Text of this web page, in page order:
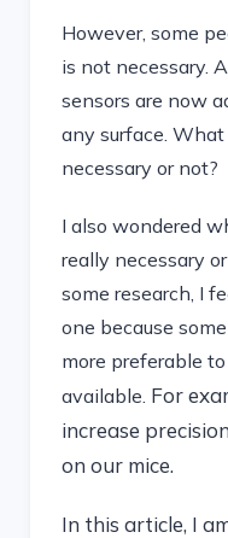
However, some
is not necessary.
sensors are now
any surface.
necessary or not?
I also wondered
really necessary
some research, I
one because
more preferable
available. For
increase
on our mice.
In this article, I